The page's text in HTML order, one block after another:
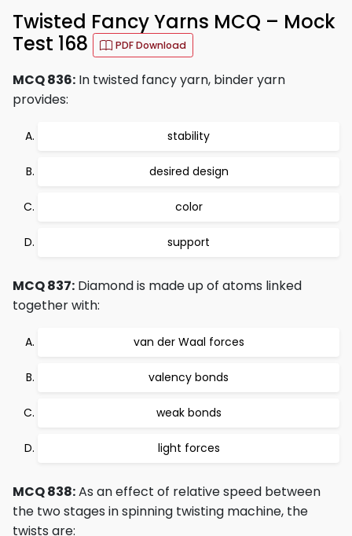
Twisted Fancy Yarns MCQ – Mock
Test 168
PDF Download
MCQ 836: In twisted fancy yarn, binder yarn
provides:
stability
desired design
color
support
MCQ 837: Diamond is made up of atoms linked
together with:
van der Waal forces
valency bonds
weak bonds
light forces
MCQ 838:As an effect of relative speed between
the two stages in spinning twisting machine, the
twists are: